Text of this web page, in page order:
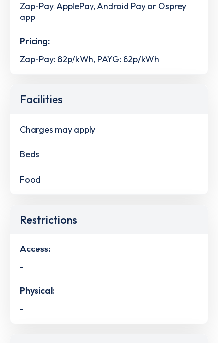
Zap-Pay, ApplePay, Android Pay or Osprey
app
Pricing:
Zap-Pay: 82p/kWh, PAYG: 82p/kWh
Facilities
Charges may apply
Beds
Food
Restrictions
Access:
-
Physical:
-